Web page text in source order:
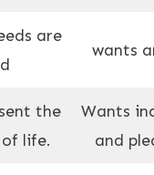
are
wants
the
life.
Wants
and